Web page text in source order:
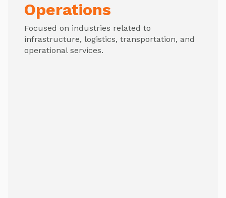
Operations
Focused on industries related to
infrastructure, logistics, transportation, and
operational services.